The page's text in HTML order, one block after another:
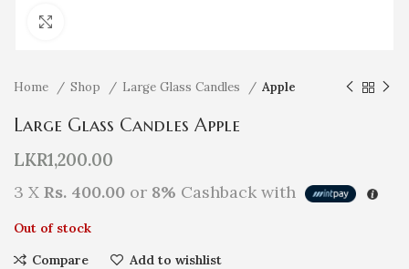
Home Shop Large Glass Candles Apple
Large Glass Candles Apple
LKR1,200.00
3 X Rs. 400.00 or 8% Cashback with
Out of stock
Compare
Add to wishlist